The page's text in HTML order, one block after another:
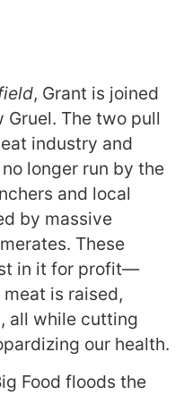
, Grant is joined
The two pull
industry and
longer run by the
and local
by massive
These
in it for profit—
is raised,
all while cutting
our health.
Food floods the